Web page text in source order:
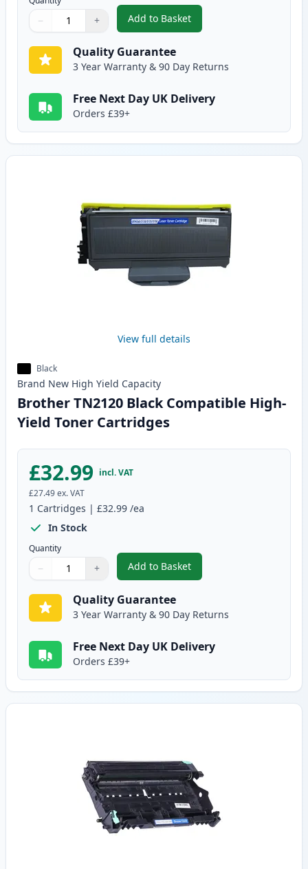
Quantity
Use buttons to adjust
− +
Quantity:
Add to Basket
,2 Pack Brother TN2120 Black
Quality Guarantee
3 Year Warranty & 90 Day Returns
Free Next Day UK Delivery
Orders £39+
View full details
Black
Brand New High Yield Capacity
Brother TN2120 Black Compatible High-
Yield Toner Cartridges
£32.99 incl. VAT
£27.49ex. VAT
1 Cartridges | £32.99 /ea
In Stock
Quantity
Quantity
Use buttons to adjust
− +
Quantity:
Add to Basket
,Brother TN2120 Black
Quality Guarantee
3 Year Warranty & 90 Day Returns
Free Next Day UK Delivery
Orders £39+